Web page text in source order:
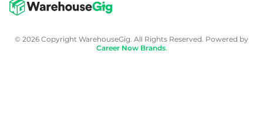
© 2026 Copyright WarehouseGig. All Rights Reserved. Powered by
Career Now Brands.